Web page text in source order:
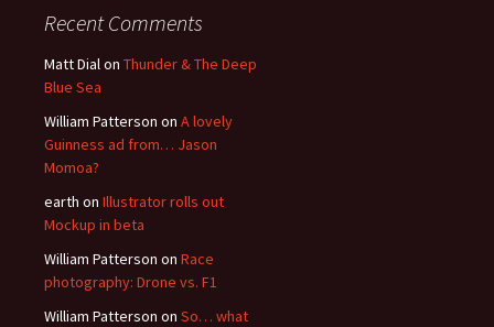
Recent Comments
Matt Dialon Thunder & The Deep
Blue Sea
William Patterson on A lovely
Guinness ad from… Jason
Momoa?
earth on Illustrator rolls out
Mockup in beta
William Patterson on Race
photography: Drone vs. F1
William Patterson on So… what